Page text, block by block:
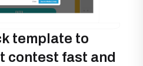
template to
contest fast and